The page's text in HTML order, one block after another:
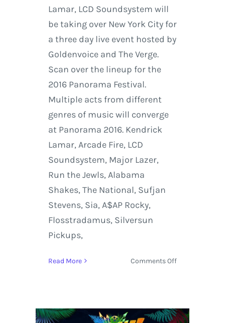
Lamar, LCD Soundsystem will
be taking over New York City for
a three day live event hosted by
Goldenvoice and The Verge.
Scan over the lineup for the
2016 Panorama Festival.
Multiple acts from different
genres of music will converge
at Panorama 2016. Kendrick
Lamar, Arcade Fire, LCD
Soundsystem, Major Lazer,
Run the Jewls, Alabama
Shakes, The National, Sufjan
Stevens, Sia, A$AP Rocky,
Flosstradamus, Silversun
Pickups,
Read More Comments Offon
&
Art